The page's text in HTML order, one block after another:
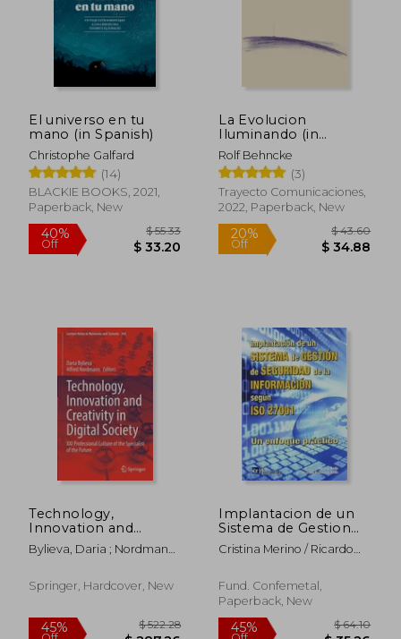
40%
Off $ 38.00
45%
Off $
El universo en tu
mano (in Spanish)
Christophe Galfard
(14)
BLACKIE BOOKS, 2021,
Paperback, New
40%
Off $ 33.20
La Evolucion
Iluminando (in
Spanish)
Rolf Behncke
(3)
Trayecto Comunicaciones,
2022, Paperback, New
20%
Off $
Technology,
Innovation and
Creativity in Digital
Society: XXI
of the Specialist of
Bylieva, Daria ; Nordmann,
Springer, Hardcover, New
Implantacion de un
Sistema de Gestion
de Segu (in Spanish)
Cristina Merino / Ricardo
Fund. Confemetal,
Paperback, New